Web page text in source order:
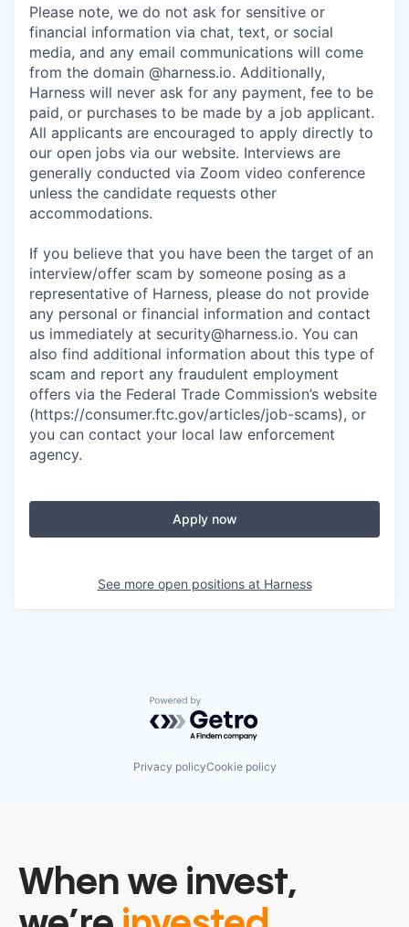
Please note, we do not ask for sensitive or
financial information via chat, text, or social
media, and any email communications will come
from the domain @harness.io. Additionally,
Harness will never ask for any payment, fee to be
paid, or purchases to be made by a job applicant.
All applicants are encouraged to apply directly to
our open jobs via our website. Interviews are
generally conducted via Zoom video conference
unless the candidate requests other
accommodations.
If you believe that you have been the target of an
interview/offer scam by someone posing as a
representative of Harness, please do not provide
any personal or financial information and contact
us immediately at security@harness.io. You can
also find additional information about this type of
scam and report any fraudulent employment
offers via the Federal Trade Commission’s website
(https://consumer.ftc.gov/articles/job-scams), or
you can contact your local law enforcement
agency.
Apply now
See more open positions at Harness
Powered by Getro.com
Privacy policyCookie policy
When we invest,